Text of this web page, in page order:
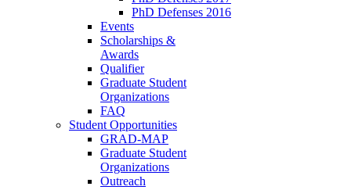
PhD Defenses 2016
Events
Scholarships &
Awards
Qualifier
Graduate Student
Organizations
FAQ
Student Opportunities
GRAD-MAP
Graduate Student
Organizations
Outreach